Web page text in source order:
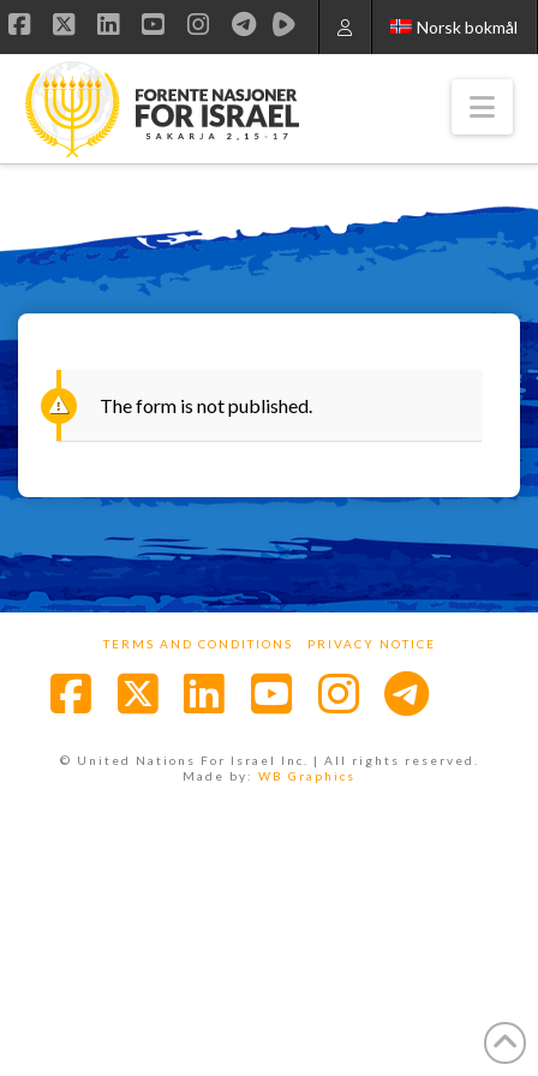
Norsk bokmål
Facebook
X LinkedIn
YouTube
Instagram
The form is not published.
TERMS AND CONDITIONS PRIVACY NOTICE
© United Nations For Israel Inc. | All rights reserved.
Made by: WB Graphics